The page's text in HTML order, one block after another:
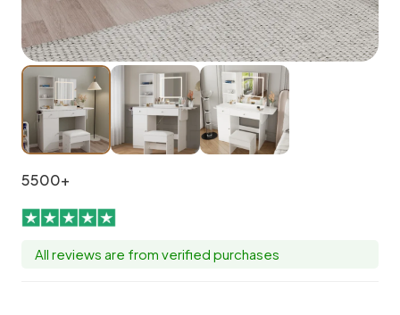
5500+
All reviews are from verified purchases